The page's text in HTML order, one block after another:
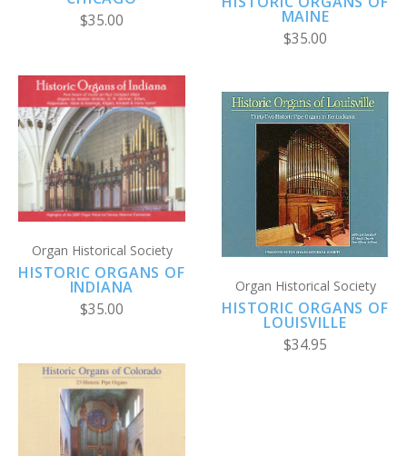
$35.00 MAINE
$35.00
Organ Historical Society
HISTORIC ORGANS OF
INDIANA
$35.00
Organ Historical Society
HISTORIC ORGANS OF
LOUISVILLE
$34.95